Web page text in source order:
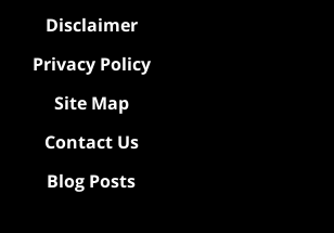
Disclaimer
Privacy Policy
Site Map
Contact Us
Blog Posts